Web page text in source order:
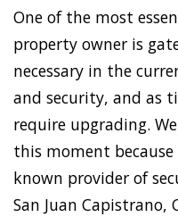
One of the most
property owner is
necessary in the
and security, and as
require upgrading.
this moment
known provider of
San Juan Capistrano,